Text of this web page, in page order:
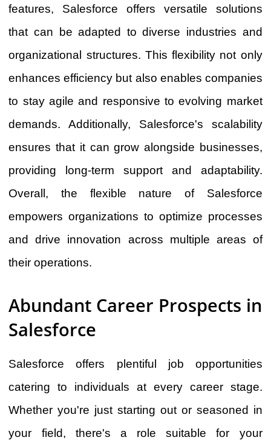
features, Salesforce offers versatile solutions
that can be adapted to diverse industries and
organizational structures. This flexibility not only
enhances efficiency but also enables companies
to stay agile and responsive to evolving market
demands. Additionally, Salesforce's scalability
ensures that it can grow alongside businesses,
providing long-term support and adaptability.
Overall, the flexible nature of Salesforce
empowers organizations to optimize processes
and drive innovation across multiple areas of
their operations.
Abundant Career Prospects in
Salesforce
Salesforce offers plentiful job opportunities
catering to individuals at every career stage.
Whether you're just starting out or seasoned in
your field, there's a role suitable for your